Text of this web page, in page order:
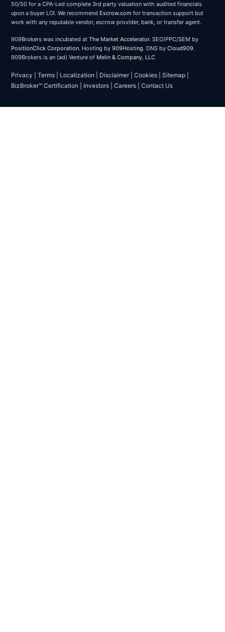
50/50 for a CPA-Led complete 3rd party valuation with audited financials
upon a buyer LOI. We recommend Escrow.com for transaction support but
work with any reputable vendor, escrow provider, bank, or transfer agent.
909Brokers was incubated at The Market Accelerator. SEO/PPC/SEM by
PositionClick Corporation. Hosting by 909Hosting. DNS by Cloud909.
909Brokers is an (ad) Venture of Melin & Company, LLC
Privacy Terms Localization Disclaimer| Cookies Sitemap
BizBroker™ Certification
Investors Careers Contact Us